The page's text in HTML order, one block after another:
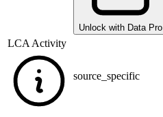
Unlock with Data Pro
LCA Activity
source_specific